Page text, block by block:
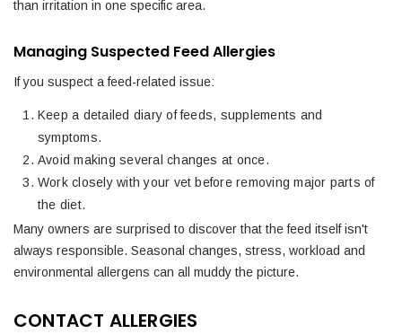
than irritation in one specific area.
Managing Suspected Feed Allergies
If you suspect a feed-related issue:
Keep a detailed diary of feeds, supplements and
symptoms.
Avoid making several changes at once.
Work closely with your vet before removing major parts of
the diet.
Many owners are surprised to discover that the feed itself isn't
always responsible. Seasonal changes, stress, workload and
environmental allergens can all muddy the picture.
CONTACT ALLERGIES